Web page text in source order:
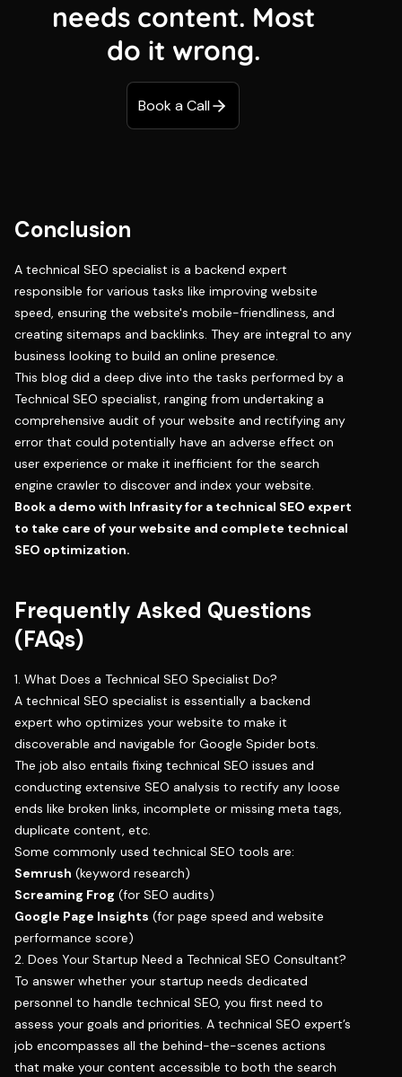
needs content. Most
do it wrong.
Book a Call
Conclusion
A technical SEO specialist is a backend expert
responsible for various tasks like improving website
speed, ensuring the website's mobile-friendliness, and
creating sitemaps and backlinks. They are integral to any
business looking to build an online presence.
This blog did a deep dive into the tasks performed by a
Technical SEO specialist, ranging from undertaking a
comprehensive audit of your website and rectifying any
error that could potentially have an adverse effect on
user experience or make it inefficient for the search
engine crawler to discover and index your website.
Book a demo with Infrasityfor a technical SEO expert
to take care of your website and complete technical
SEO optimization.
Frequently Asked Questions
(FAQs)
1. What Does a Technical SEO Specialist Do?
A technical SEO specialist is essentially a backend
expert who optimizes your website to make it
discoverable and navigable for Google Spider bots.
The job also entails fixing technical SEO issues and
conducting extensive SEO analysis to rectify any loose
ends like broken links, incomplete or missing meta tags,
duplicate content, etc.
Some commonly used technical SEO tools are:
Semrush (keyword research)
Screaming Frog (for SEO audits)
Google Page Insights (for page speed and website
performance score)
2. Does Your Startup Need a Technical SEO Consultant?
To answer whether your startup needs dedicated
personnel to handle technical SEO, you first need to
assess your goals and priorities. A technical SEO expert’s
job encompasses all the behind-the-scenes actions
that make your content accessible to both the search